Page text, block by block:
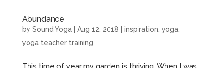
Abundance
by Sound Yoga| Aug 12, 2018 inspiration, yoga,
yoga teacher training
This time of year my garden is thriving. When I was